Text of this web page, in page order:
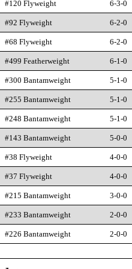
#120 Flyweight 6-3-0
#92 Flyweight 6-2-0
#68 Flyweight 6-2-0
#499 Featherweight 6-1-0
#300 Bantamweight 5-1-0
#255 Bantamweight 5-1-0
#248 Bantamweight 5-1-0
#143 Bantamweight 5-0-0
#38 Flyweight 4-0-0
#37 Flyweight 4-0-0
#215 Bantamweight 3-0-0
#233 Bantamweight 2-0-0
#226 Bantamweight 2-0-0